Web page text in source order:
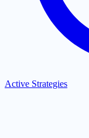
Active Strategies